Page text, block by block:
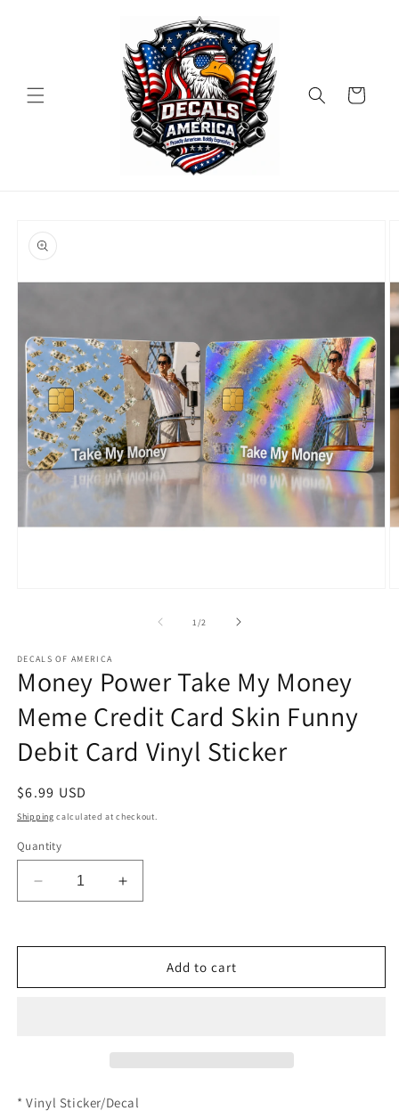
Cart
product
information
1 /of2
DECALS OF AMERICA
Money Power Take My Money
Meme Credit Card Skin Funny
Debit Card Vinyl Sticker
Regular
price
$6.99 USD
Shipping calculated at checkout.
Quantity
Decrease
quantity
Money
Skin
Funny
Increase
quantity
Money
Credit
Skin
Funny
Add to cart
* Vinyl Sticker/Decal